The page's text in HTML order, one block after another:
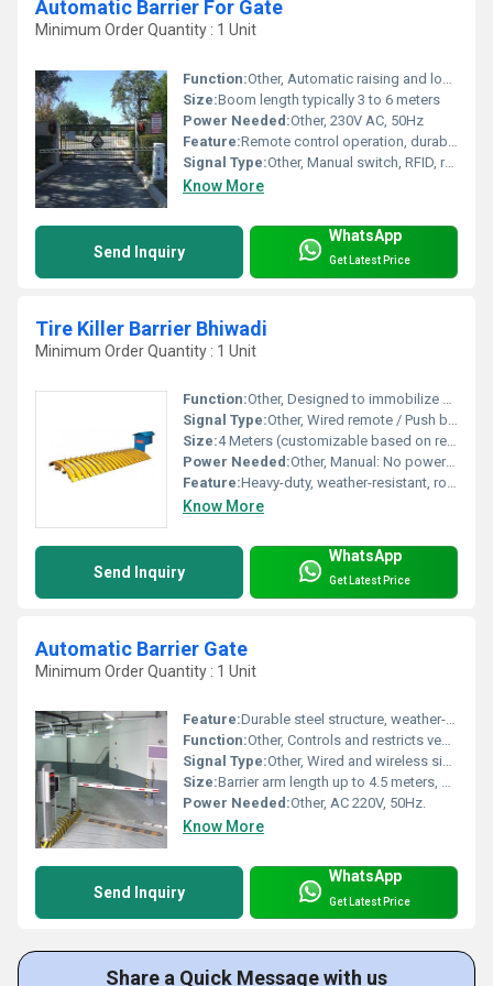
Automatic Barrier For Gate
Minimum Order Quantity : 1 Unit
Function:Other, Automatic raising and lowering of the barrier for vehicle access control
Size:Boom length typically 3 to 6 meters
Power Needed:Other, 230V AC, 50Hz
Feature:Remote control operation, durable powder coated body, quick open/close action, safety sensor integration
Signal Type:Other, Manual switch, RFID, remote, or loop detector supported
Know More
Send Inquiry
WhatsApp
Get Latest Price
Tire Killer Barrier Bhiwadi
Minimum Order Quantity : 1 Unit
Function:Other, Designed to immobilize vehicles by puncturing tires, effectively preventing unauthorized access or escape.
Signal Type:Other, Wired remote / Push button / Optional remote control
Size:4 Meters (customizable based on requirement)
Power Needed:Other, Manual: No power required, Automatic: 220V AC, 50Hz
Feature:Heavy-duty, weather-resistant, robust construction, automatic/manual operation available.
Know More
Send Inquiry
WhatsApp
Get Latest Price
Automatic Barrier Gate
Minimum Order Quantity : 1 Unit
Feature:Durable steel structure, weather-resistant, remote control and manual override, rapid open/close cycle.
Function:Other, Controls and restricts vehicle access through automated raising and lowering of the barrier arm.
Signal Type:Other, Wired and wireless signal compatibility, support for external access controls.
Size:Barrier arm length up to 4.5 meters, cabinet dimensions approx. 350mm x 300mm x 1000mm.
Power Needed:Other, AC 220V, 50Hz.
Know More
Send Inquiry
WhatsApp
Get Latest Price
Share a Quick Message with us